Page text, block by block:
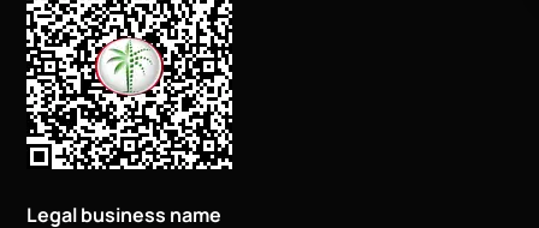
Legal business name